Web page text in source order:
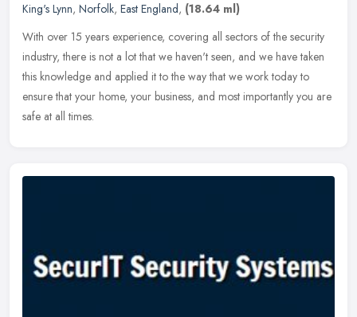
King's Lynn, Norfolk, East England, (18.64 ml)
With over 15 years experience, covering all sectors of the security
industry, there is not a lot that we haven't seen, and we have taken
this knowledge and applied it to the way that we work today to
ensure that your home, your business, and most importantly you are
safe at all times.